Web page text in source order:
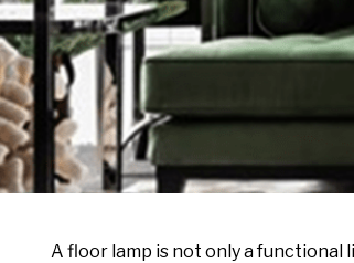
A floor lamp is not only a functional